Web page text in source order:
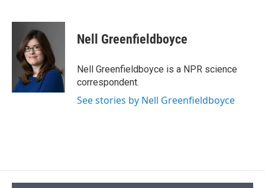
c
o
u
e
s
k
y
r
d
s
p
b
a
d
k
e
I
n
i
l
Nell Greenfieldboyce
Nell Greenfieldboyce is a NPR science
correspondent.
See stories by Nell Greenfieldboyce